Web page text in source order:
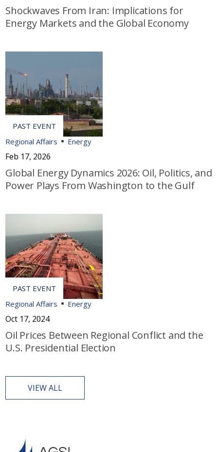
Shockwaves From Iran: Implications for
Energy Markets and the Global Economy
Regional Affairs Energy
Feb 17, 2026
Global Energy Dynamics 2026: Oil, Politics, and
Power Plays From Washington to the Gulf
Regional Affairs Energy
Oct 17, 2024
Oil Prices Between Regional Conflict and the
U.S. Presidential Election
VIEW ALL